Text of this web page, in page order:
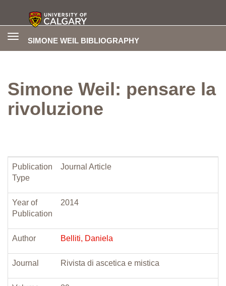
SIMONE WEIL BIBLIOGRAPHY
Toggle
Simone Weil: pensare la
rivoluzione
Publication
Type
Journal Article
Year of
Publication
2014
Author Belliti, Daniela
Journal Rivista di ascetica e mistica